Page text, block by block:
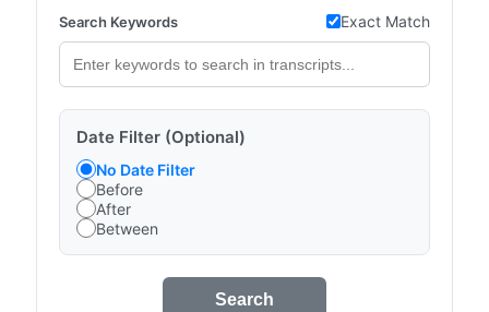
Search Keywords Exact Match
Date Filter (Optional)
No Date Filter
Before
After
Between
Search